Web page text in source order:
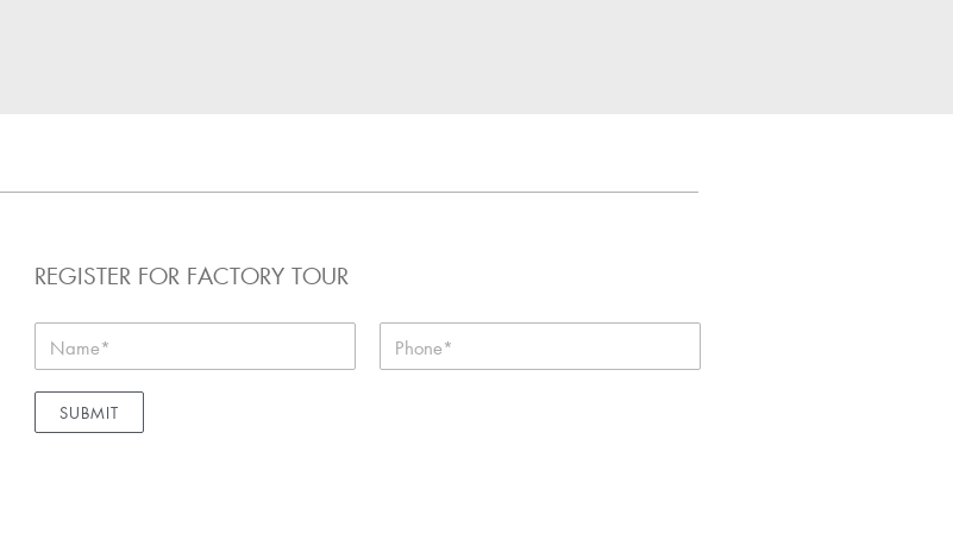
REGISTER FOR FACTORY TOUR
SUBMIT